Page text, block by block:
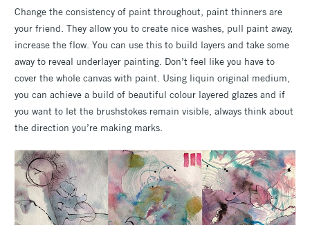
Change the consistency of paint throughout, paint thinners are
your friend. They allow you to create nice washes, pull paint away,
increase the flow. You can use this to build layers and take some
away to reveal underlayer painting. Don’t feel like you have to
cover the whole canvas with paint. Using liquin original medium,
you can achieve a build of beautiful colour layered glazes and if
you want to let the brushstokes remain visible, always think about
the direction you’re making marks.